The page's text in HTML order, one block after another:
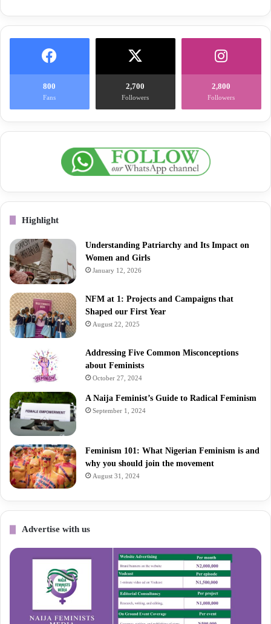
800
Fans
2,700
Followers
2,800
Followers
Highlight
Understanding Patriarchy and Its Impact on
Women and Girls
January 12, 2026
NFM at 1: Projects and Campaigns that
Shaped our First Year
August 22, 2025
Addressing Five Common Misconceptions
about Feminists
October 27, 2024
A Naija Feminist’s Guide to Radical Feminism
September 1, 2024
Feminism 101: What Nigerian Feminism is and
why you should join the movement
August 31, 2024
Advertise with us